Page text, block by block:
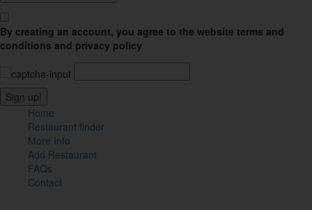
By creating an account, you agree to the website terms and
conditions and privacy policy
Home
Restaurant finder
More Info
Add Restaurant
FAQs
Contact